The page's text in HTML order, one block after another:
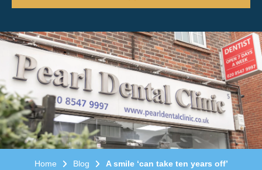
Home Blog A smile ‘can take ten years off’